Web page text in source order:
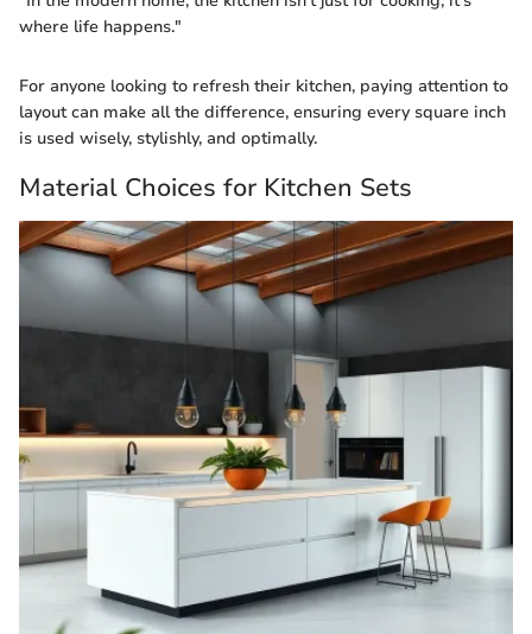
where life happens."
For anyone looking to refresh their kitchen, paying attention to
layout can make all the difference, ensuring every square inch
is used wisely, stylishly, and optimally.
Material Choices for Kitchen Sets